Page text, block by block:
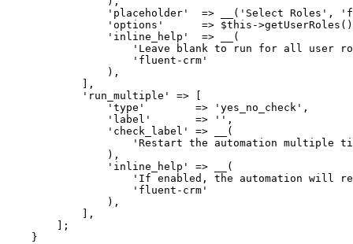
                'placeholder'
  =>
( 'Select Roles' ,
                'options'
      =>
$this ->getUserRoles
                'inline_help'
  =>
(
'Leave blank to run for all user
                    'fluent-crm'
                ),
            ],
            'run_multiple'
=> [
                'type'
        =>
'yes_no_check' ,
                'label'
       =>
'' ,
                'check_label'
=>
(
'Restart the automation multiple
                ),
                'inline_help'
=>
(
'If enabled, the automation will
                    'fluent-crm'
                ),
            ],
        ];
    }